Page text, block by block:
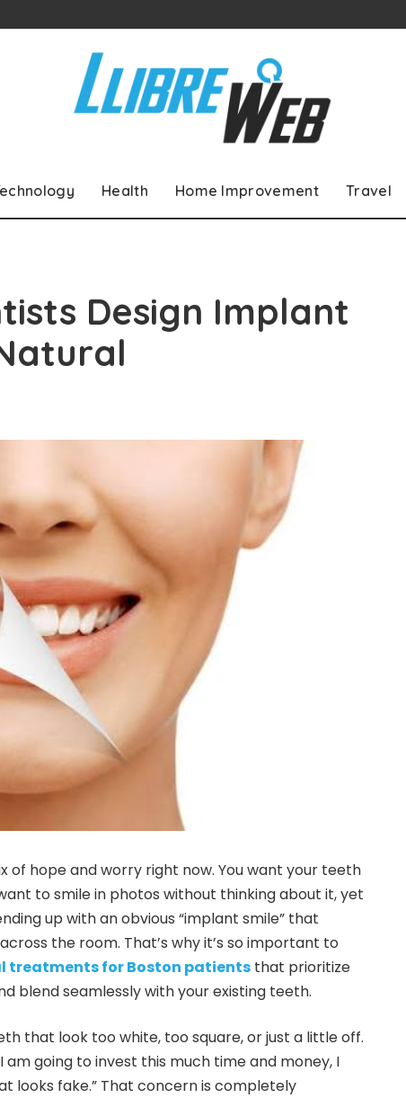
Health Home Improvement Travel
Design Implant
of hope and worry right now. You want your teeth
to smile in photos without thinking about it, yet
up with an obvious “implant smile” that
the room. That’s why it’s so important to
treatments for Boston patients that prioritize
blend seamlessly with your existing teeth.
that look too white, too square, or just a little off.
am going to invest this much time and money, I
looks fake.” That concern is completely